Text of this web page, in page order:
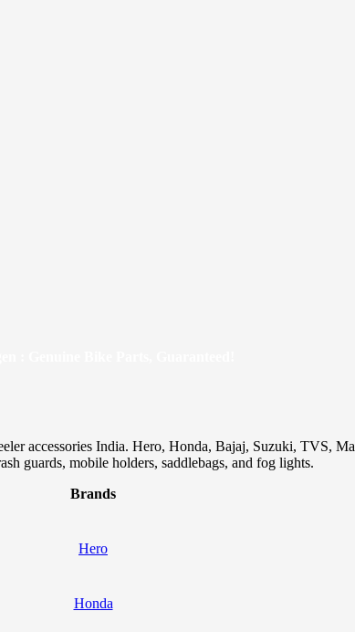
accessories India. Hero, Honda, Bajaj, Suzuki, TVS,
guards, mobile holders, saddlebags, and fog lights.
Brands
Hero
Honda